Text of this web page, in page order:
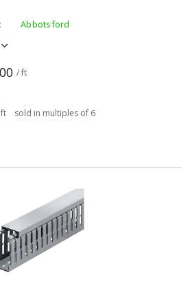
Abbotsford
/ ft
ft sold in multiples of 6